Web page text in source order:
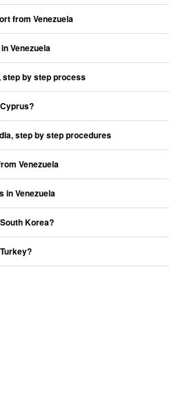
from Venezuela
Venezuela
step by step process
step by step procedures
Venezuela
in Venezuela
Korea?